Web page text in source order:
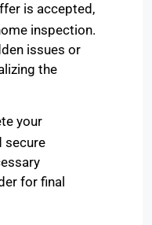
is accepted,
inspection.
issues or
the
your
secure
for final